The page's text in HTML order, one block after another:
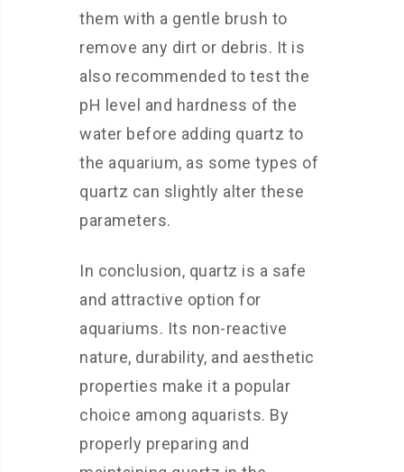
them with a gentle brush to
remove any dirt or debris. It is
also recommended to test the
pH level and hardness of the
water before adding quartz to
the aquarium, as some types of
quartz can slightly alter these
parameters.
In conclusion, quartz is a safe
and attractive option for
aquariums. Its non-reactive
nature, durability, and aesthetic
properties make it a popular
choice among aquarists. By
properly preparing and